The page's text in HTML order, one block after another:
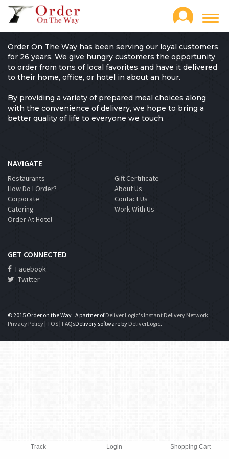
Track Login Shopping Cart
Order On The Way has been serving our loyal customers
for 26 years. We give hungry customers the opportunity
to order from tons of local favorites and have it delivered
to their home, office, or hotel in about an hour.
By providing a variety of prepared meal choices along
with the convenience of delivery, we hope to bring a
better quality of life to everyone we touch.
NAVIGATE
Restaurants
How Do I Order?
Corporate
Catering
Order At Hotel
Gift Certificate
About Us
Contact Us
Work With Us
GET CONNECTED
Facebook
Twitter
© 2015 Order on the Way
Privacy Policy | TOS | FAQs
A partner ofDeliver Logic's Instant Delivery Network.
Delivery software by DeliverLogic.